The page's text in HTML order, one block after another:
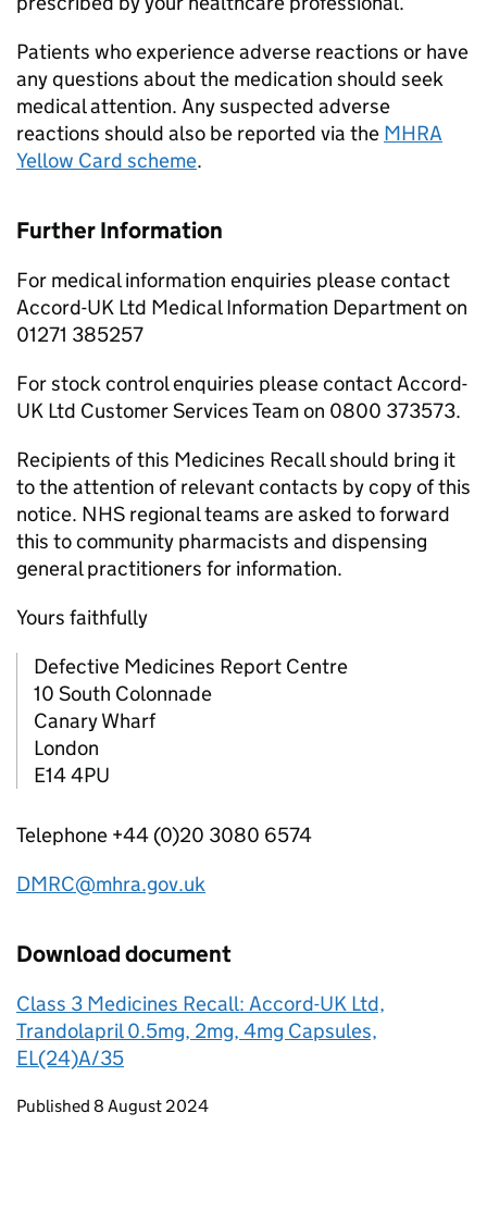
Patients who experience adverse reactions or have
any questions about the medication should seek
medical attention. Any suspected adverse
reactions should also be reported via the MHRA
Yellow Card scheme.
Further Information
For medical information enquiries please contact
Accord-UK Ltd Medical Information Department on
01271 385257
For stock control enquiries please contact Accord-
UK Ltd Customer Services Team on 0800 373573.
Recipients of this Medicines Recall should bring it
to the attention of relevant contacts by copy of this
notice. NHS regional teams are asked to forward
this to community pharmacists and dispensing
general practitioners for information.
Yours faithfully
Defective Medicines Report Centre
10 South Colonnade
Canary Wharf
London
E14 4PU
Telephone +44 (0)20 3080 6574
DMRC@mhra.gov.uk
Download document
Class 3 Medicines Recall: Accord-UK Ltd,
Trandolapril 0.5mg, 2mg, 4mg Capsules,
EL(24)A/35
Updates to this page
Published 8 August 2024